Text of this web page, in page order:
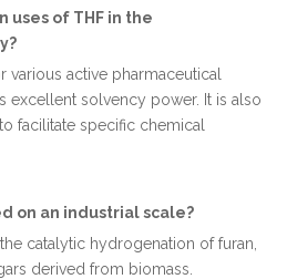
uses of THF in the
various active pharmaceutical
excellent solvency power. It is also
facilitate specific chemical
on an industrial scale?
catalytic hydrogenation of furan,
derived from biomass.